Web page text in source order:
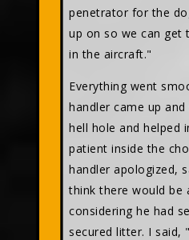
penetrator for the
up on so we can get
in the aircraft."
Everything went
handler came up
hell hole and helped
patient inside the
handler apologized,
think there would be
considering he had
secured litter. I said,